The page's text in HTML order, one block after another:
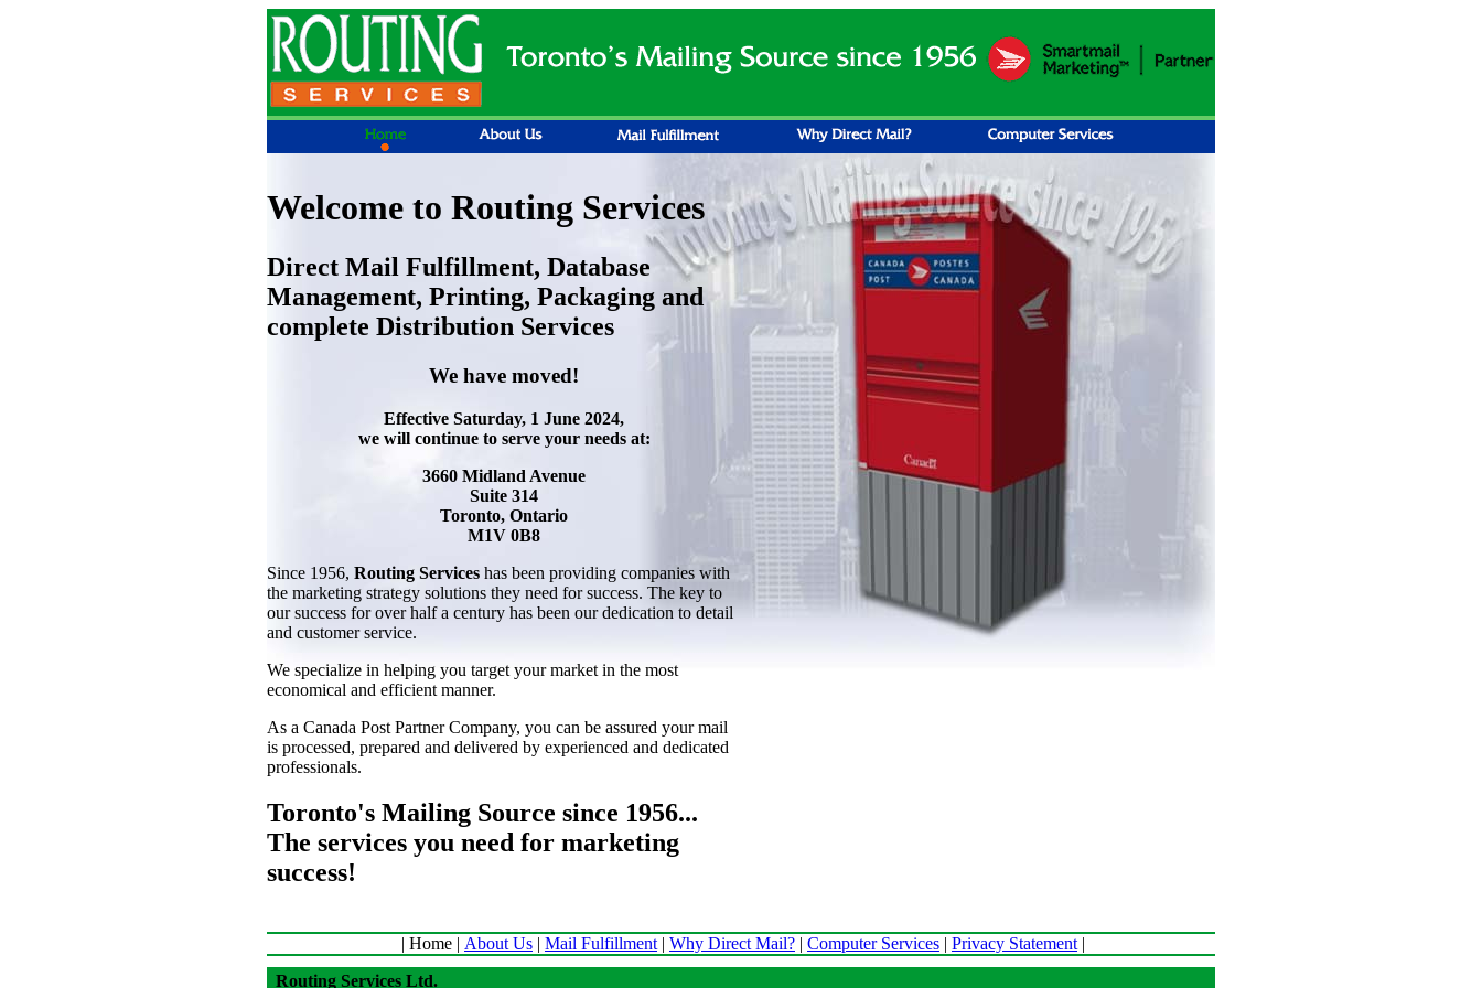
Welcome to Routing Services
Direct Mail Fulfillment, Database
Management, Printing, Packaging and
complete Distribution Services
We have moved!
Effective Saturday, 1 June 2024,
we will continue to serve your needs at:
3660 Midland Avenue
Suite 314
Toronto, Ontario
M1V 0B8
Since 1956, Routing Services has been providing companies with
the marketing strategy solutions they need for success. The key to
our success for over half a century has been our dedication to detail
and customer service.
We specialize in helping you target your market in the most
economical and efficient manner.
As a Canada Post Partner Company, you can be assured your mail
is processed, prepared and delivered by experienced and dedicated
professionals.
Toronto's Mailing Source since 1956...
The services you need for marketing
success!
| Home | About Us | Mail Fulfillment | Why Direct Mail? | Computer Services | Privacy Statement |
Routing Services Ltd.